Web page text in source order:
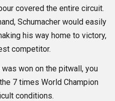
covered the entire circuit.
Schumacher would easily
his way home to victory,
competitor.
won on the pitwall, you
7 times World Champion
conditions.